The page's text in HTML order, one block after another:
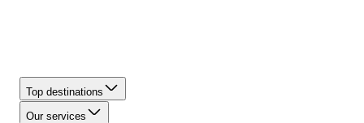
Top destinations
Our services